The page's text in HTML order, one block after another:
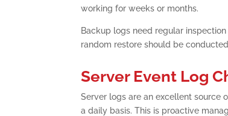
working for weeks or months.
Backup logs need regular
random restore should be
Server Event Log
Server logs are an excellent source
a daily basis. This is proactive